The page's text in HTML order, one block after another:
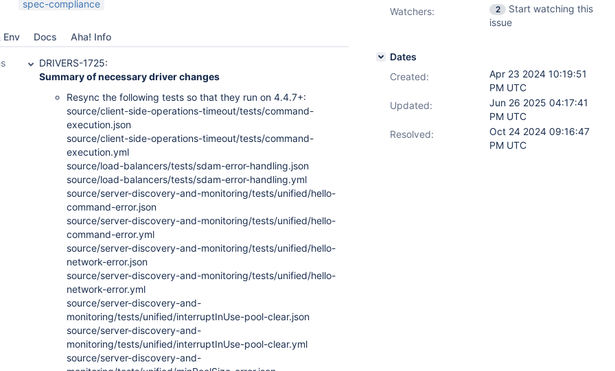
spec-compliance
Env Docs Aha! Info
DRIVERS-1725:
Summary of necessary driver changes
Resync the following tests so that they run on 4.4.7+:
source/client-side-operations-timeout/tests/command-
execution.json
source/client-side-operations-timeout/tests/command-
execution.yml
source/load-balancers/tests/sdam-error-handling.json
source/load-balancers/tests/sdam-error-handling.yml
source/server-discovery-and-monitoring/tests/unified/hello-
command-error.json
source/server-discovery-and-monitoring/tests/unified/hello-
command-error.yml
source/server-discovery-and-monitoring/tests/unified/hello-
network-error.json
source/server-discovery-and-monitoring/tests/unified/hello-
network-error.yml
source/server-discovery-and-
monitoring/tests/unified/interruptInUse-pool-clear.json
source/server-discovery-and-
monitoring/tests/unified/interruptInUse-pool-clear.yml
source/server-discovery-and-
Watchers:
2
Start watching this
issue
Dates
Created:
Apr 23 2024 10:19:51
PM UTC
Updated:
Jun 26 2025 04:17:41
PM UTC
Resolved:
Oct 24 2024 09:16:47
PM UTC